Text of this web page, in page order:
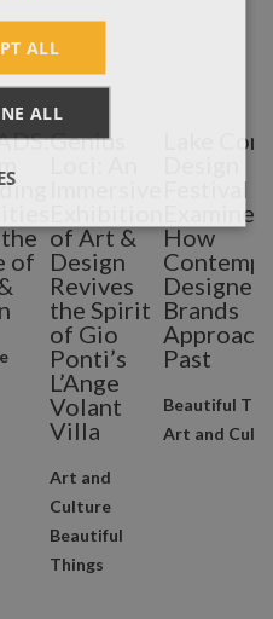
of
Genius
of Art &
Design
Revives
the Spirit
of Gio
Ponti’s
L’Ange
Volant
Villa
Art and
Culture
Beautiful
Things
Lake
Festival
Examines
How
Brands
Past
Beautiful
Art and
ALL
ALL